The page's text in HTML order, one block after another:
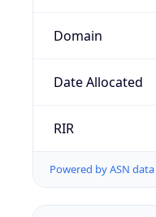
Domain
Date Allocated
RIR
Powered by ASN data